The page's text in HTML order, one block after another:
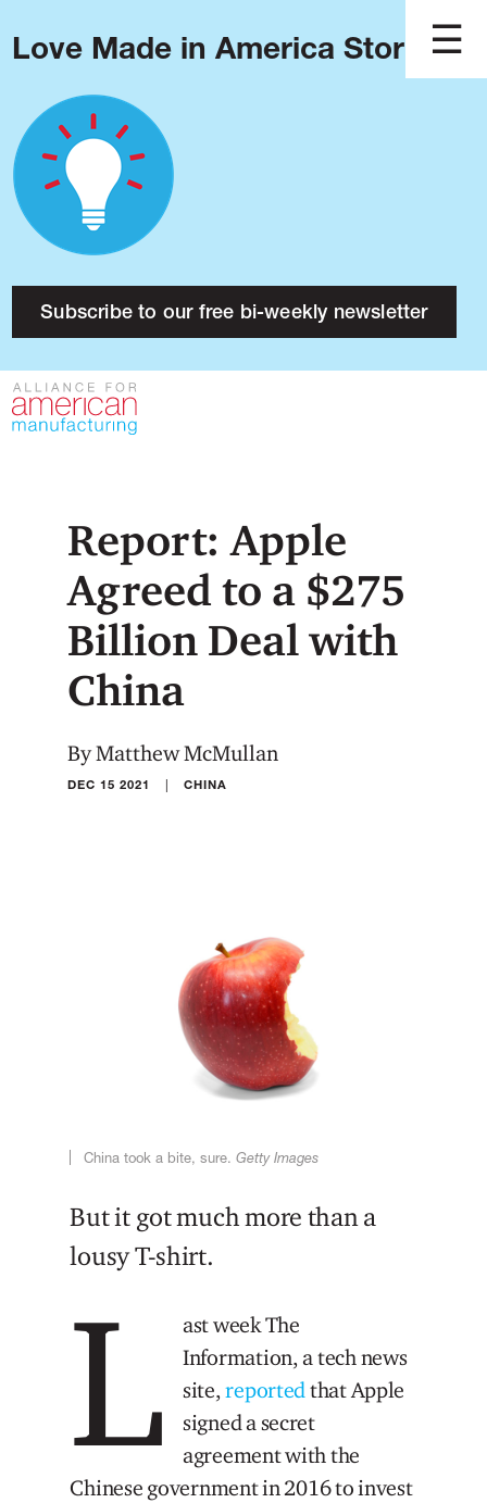
Love Made in America Stories?
Subscribe to our free bi-weekly newsletter
About
Research
Press
Contact
Blog
Podcast
Issues
Made in America
Report: Apple
Agreed to a $275
Billion Deal with
China
By Matthew McMullan
DEC 15 2021 | CHINA
China took a bite, sure.Getty Images
But it got much more than a
lousy T-shirt.
L
ast week The
Information, a tech news
site,reportedthat Apple
signed a secret
agreement with the
Chinese government in 2016 to invest